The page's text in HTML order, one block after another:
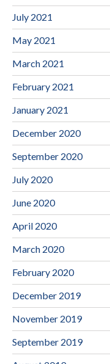
July 2021
May 2021
March 2021
February 2021
January 2021
December 2020
September 2020
July 2020
June 2020
April 2020
March 2020
February 2020
December 2019
November 2019
September 2019